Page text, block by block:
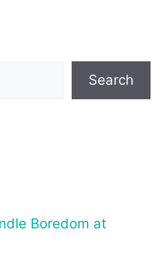
Search
Boredom at